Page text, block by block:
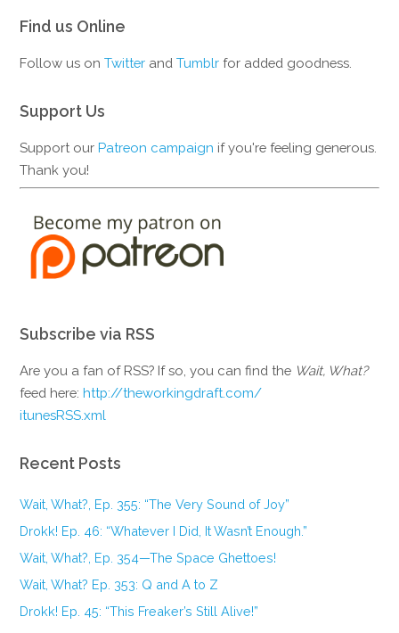
Find us Online
Follow us onTwitter andTumblr for added goodness.
Support Us
Support ourPatreon campaign if you're feeling generous.
Thank you!
Subscribe via RSS
Are you a fan of RSS? If so, you can find the Wait, What?
feed here:http://theworkingdraft.com/
itunesRSS.xml
Recent Posts
Wait, What?, Ep. 355: “The Very Sound of Joy”
Drokk! Ep. 46: “Whatever I Did, It Wasn’t Enough.”
Wait, What?, Ep. 354—The Space Ghettoes!
Wait, What? Ep. 353: Q and A to Z
Drokk! Ep. 45: “This Freaker’s Still Alive!”